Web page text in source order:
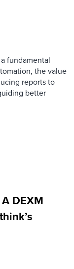
fundamental
the value
reports to
better
DEXM